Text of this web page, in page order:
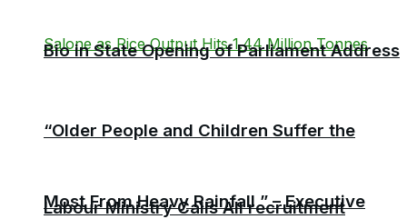
“Older People and Children Suffer the
Most From Heavy Rainfall ” – Executive
Bio in State Opening of Parliament Address
Labour Ministry Calls All recruitment